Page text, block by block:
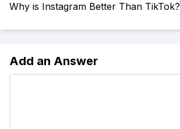
Why is Instagram Better Than TikTok?
Add an Answer